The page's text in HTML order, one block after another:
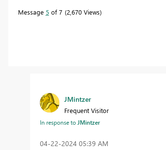
Message 5 of 7 2,670 Views
JMintzer
Frequent Visitor
In response to JMintzer
‎04-22-2024 05:39 AM